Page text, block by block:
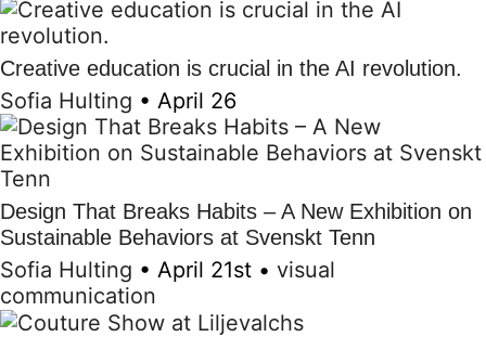
Creative education is crucial in the AI revolution.
Sofia Hulting • April 26
Design That Breaks Habits – A New Exhibition on
Sustainable Behaviors at Svenskt Tenn
Sofia Hulting • April 21st • visual
communication